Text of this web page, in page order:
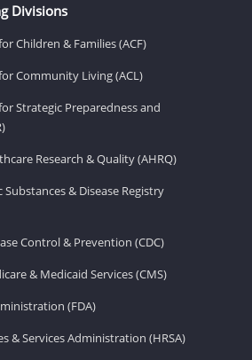
Divisions
Children & Families (ACF)
Community Living (ACL)
Strategic Preparedness and
Research & Quality (AHRQ)
Substances & Disease Registry
Control & Prevention (CDC)
& Medicaid Services (CMS)
(FDA)
& Services Administration (HRSA)